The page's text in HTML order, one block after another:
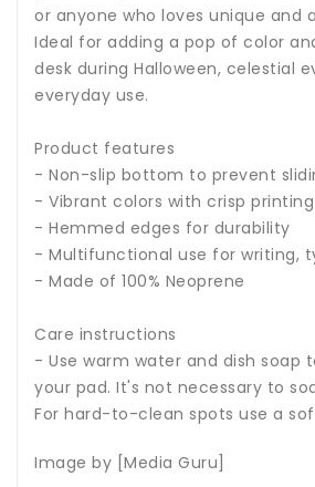
or anyone who loves unique and
Ideal for adding a pop of color
desk during Halloween, celestial
everyday use.
Product features
- Non-slip bottom to prevent
- Vibrant colors with crisp
- Hemmed edges for durability
- Multifunctional use for writing,
- Made of 100% Neoprene
Care instructions
- Use warm water and dish soap
your pad. It's not necessary to
For hard-to-clean spots use a
Image by [Media Guru]